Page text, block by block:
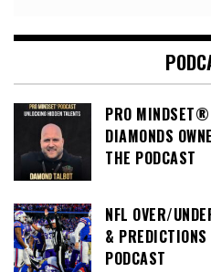
PRO MINDSET®
DIAMONDS
THE PODCAST
NFL OVER/
&
PODCAST